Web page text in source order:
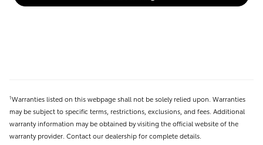
1Warranties listed on this webpage shall not be solely relied upon. Warranties
may be subject to specific terms, restrictions, exclusions, and fees. Additional
warranty information may be obtained by visiting the official website of the
warranty provider. Contact our dealership for complete details.